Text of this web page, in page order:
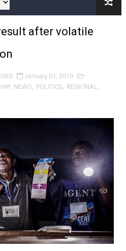
FAGACE Sign Strategic
Expands Global Partnerships
Begins Process for Model
Calls for Coordinated African-
President Joins Ramaphosa
Joint Bureaux Meeting Sets
Seeks Stronger Partnership
Parliament Reaffirm Pan-
Priorities as Seventh
after volatile
January 01, 2019
, NEWS, POLITICS, REGIONAL,